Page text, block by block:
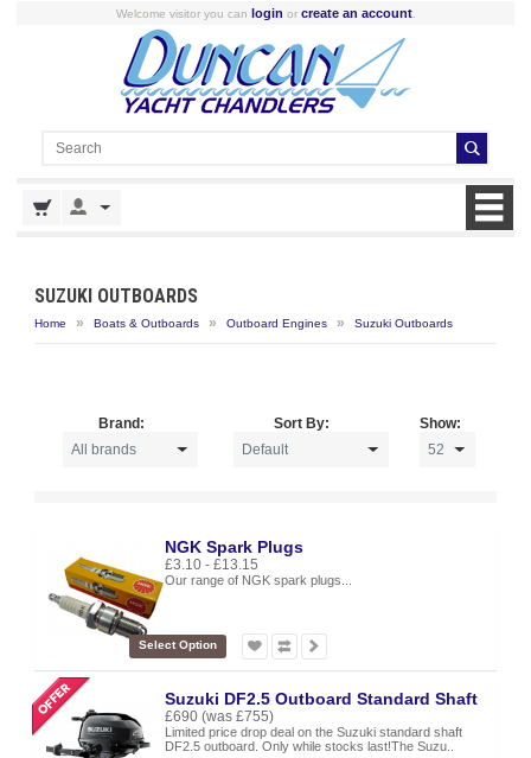
Welcome visitor you can login or create an account.
SUZUKI OUTBOARDS
Home » Boats & Outboards » Outboard Engines » Suzuki Outboards
Brand: Sort By: Show:
NGK Spark Plugs
£3.10 - £13.15
Our range of NGK spark plugs...
Select Option
Suzuki DF2.5 Outboard Standard Shaft
£690 (was £755)
Limited price drop deal on the Suzuki standard shaft
DF2.5 outboard. Only while stocks last!The Suzu..